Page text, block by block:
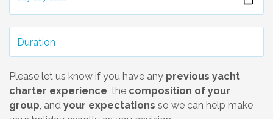
Please let us know if you have any previous yacht
charter experience, the composition of your
group, and your expectations so we can help make